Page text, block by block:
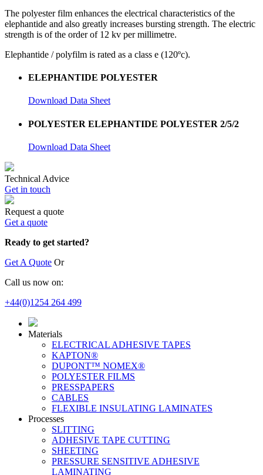
The polyester film enhances the electrical characteristics of the
elephantide and also greatly increases bursting strength. The electric
strength is of the order of 12 kv per millimetre.
Elephantide / polyfilm is rated as a class e (120ºc).
ELEPHANTIDE POLYESTER
Download Data Sheet
POLYESTER ELEPHANTIDE POLYESTER 2/5/2
Download Data Sheet
Technical Advice
Get in touch
Request a quote
Get a quote
Ready to get started?
Get A Quote Or
Call us now on:
+44(0)1254 264 499
Materials
ELECTRICAL ADHESIVE TAPES
KAPTON®
DUPONT™ NOMEX®
POLYESTER FILMS
PRESSPAPERS
CABLES
FLEXIBLE INSULATING LAMINATES
Processes
SLITTING
ADHESIVE TAPE CUTTING
SHEETING
PRESSURE SENSITIVE ADHESIVE
LAMINATING